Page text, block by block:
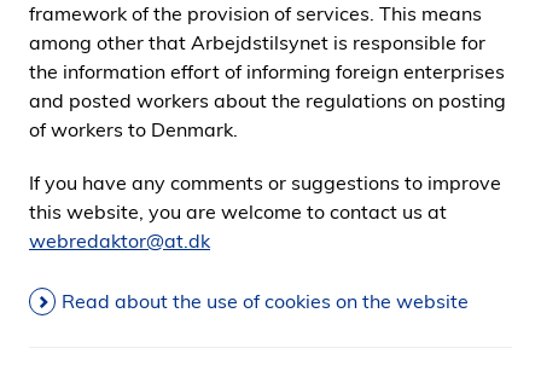
framework of the provision of services. This means
among other that Arbejdstilsynet is responsible for
the information effort of informing foreign enterprises
and posted workers about the regulations on posting
of workers to Denmark.
If you have any comments or suggestions to improve
this website, you are welcome to contact us at
webredaktor@at.dk
Read about the use of cookies on the website